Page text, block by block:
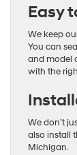
Easy
We keep
You can
and model
with the
We don’t
also install
Michigan.